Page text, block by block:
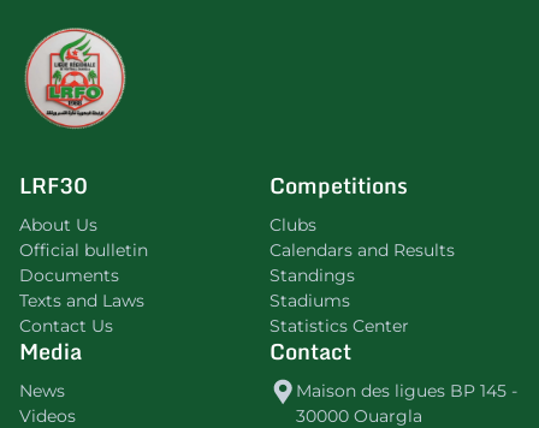
LRF30
About Us
Official bulletin
Documents
Texts and Laws
Contact Us
Competitions
Clubs
Calendars and Results
Standings
Stadiums
Statistics Center
Media
News
Videos
Contact
Maison des ligues BP 145 -
30000 Ouargla